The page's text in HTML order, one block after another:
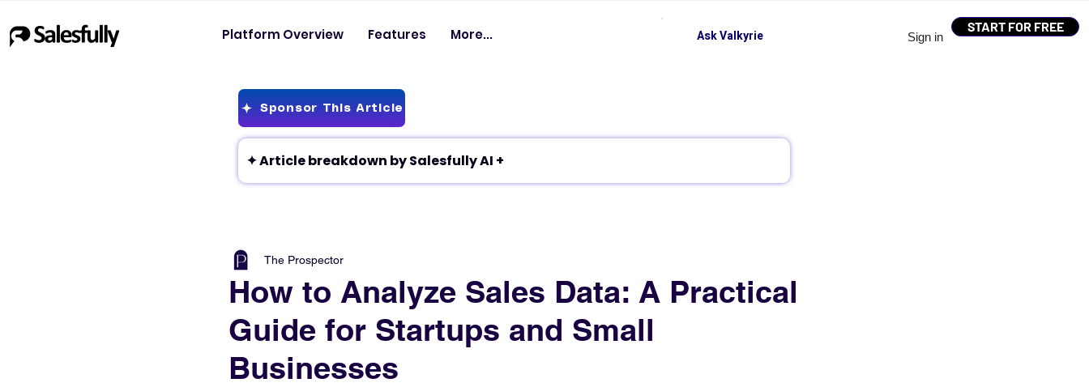
Sign in
START FOR FREE
Platform Overview Features More... Ask Valkyrie
Sponsor This Article
✦ Article breakdown by Salesfully AI +
How to Analyze Sales Data: A Practical
Guide for Startups and Small
Businesses
The Prospector